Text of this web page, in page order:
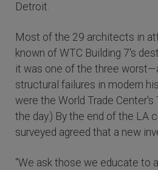
Detroit.
Most of the 29 architects in
known of WTC Building 7's
it was one of the three
structural failures in modern
were the World Trade
the day.) By the end of the LA
surveyed agreed that a new
“We ask those we educate to